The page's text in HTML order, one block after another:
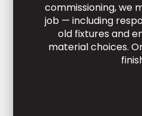
commissioning, we
job — including
old fixtures and
material choices.